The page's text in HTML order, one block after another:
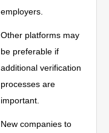
employers.
Other platforms may
be preferable if
additional verification
processes are
important.
New companies to